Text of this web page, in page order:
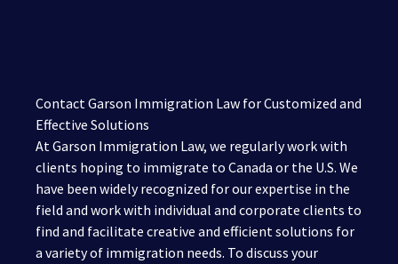
Contact Garson Immigration Law for Customized and
Effective Solutions
At Garson Immigration Law, we regularly work with
clients hoping to immigrate to Canada or the U.S. We
have been widely recognized for our expertise in the
field and work with individual and corporate clients to
find and facilitate creative and efficient solutions for
a variety of immigration needs. To discuss your